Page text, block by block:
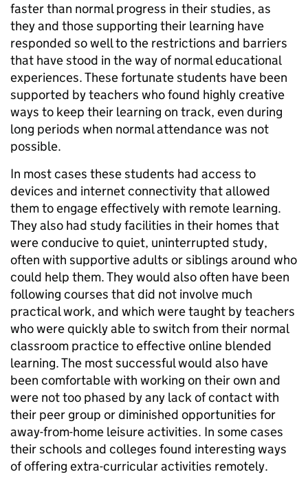
faster than normal progress in their studies, as
they and those supporting their learning have
responded so well to the restrictions and barriers
that have stood in the way of normal educational
experiences. These fortunate students have been
supported by teachers who found highly creative
ways to keep their learning on track, even during
long periods when normal attendance was not
possible.
In most cases these students had access to
devices and internet connectivity that allowed
them to engage effectively with remote learning.
They also had study facilities in their homes that
were conducive to quiet, uninterrupted study,
often with supportive adults or siblings around who
could help them. They would also often have been
following courses that did not involve much
practical work, and which were taught by teachers
who were quickly able to switch from their normal
classroom practice to effective online blended
learning. The most successful would also have
been comfortable with working on their own and
were not too phased by any lack of contact with
their peer group or diminished opportunities for
away-from-home leisure activities. In some cases
their schools and colleges found interesting ways
of offering extra-curricular activities remotely.